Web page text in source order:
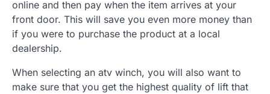
online and then pay when the item arrives at your
front door. This will save you even more money than
if you were to purchase the product at a local
dealership.
When selecting an atv winch, you will also want to
make sure that you get the highest quality of lift that